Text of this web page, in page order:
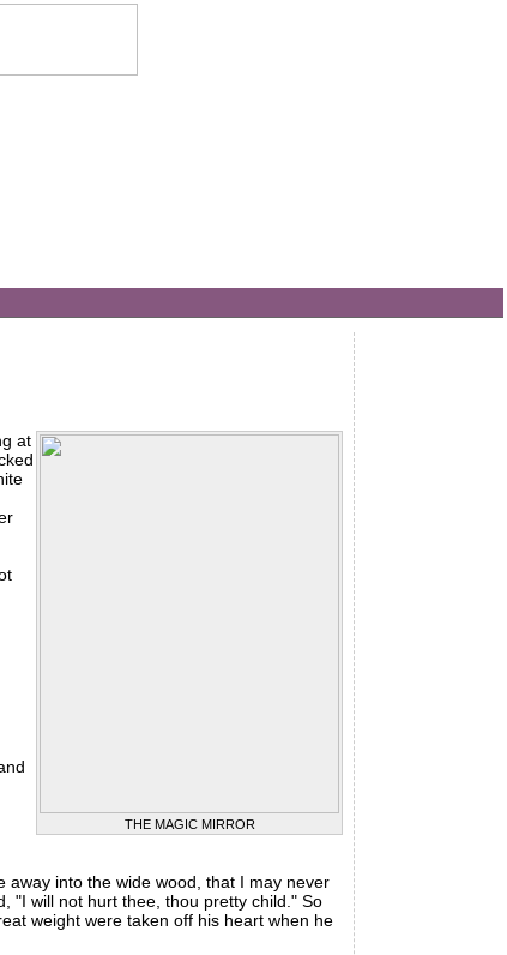
THE MAGIC MIRROR
at
into the wide wood, that I may never
"I will not hurt thee, thou pretty child." So
weight were taken off his heart when he